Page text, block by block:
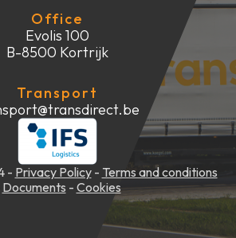
Office
Evolis 100
‍B-8500 Kortrijk
Transport
- Privacy Policy- Terms and conditions
Documents - Cookies